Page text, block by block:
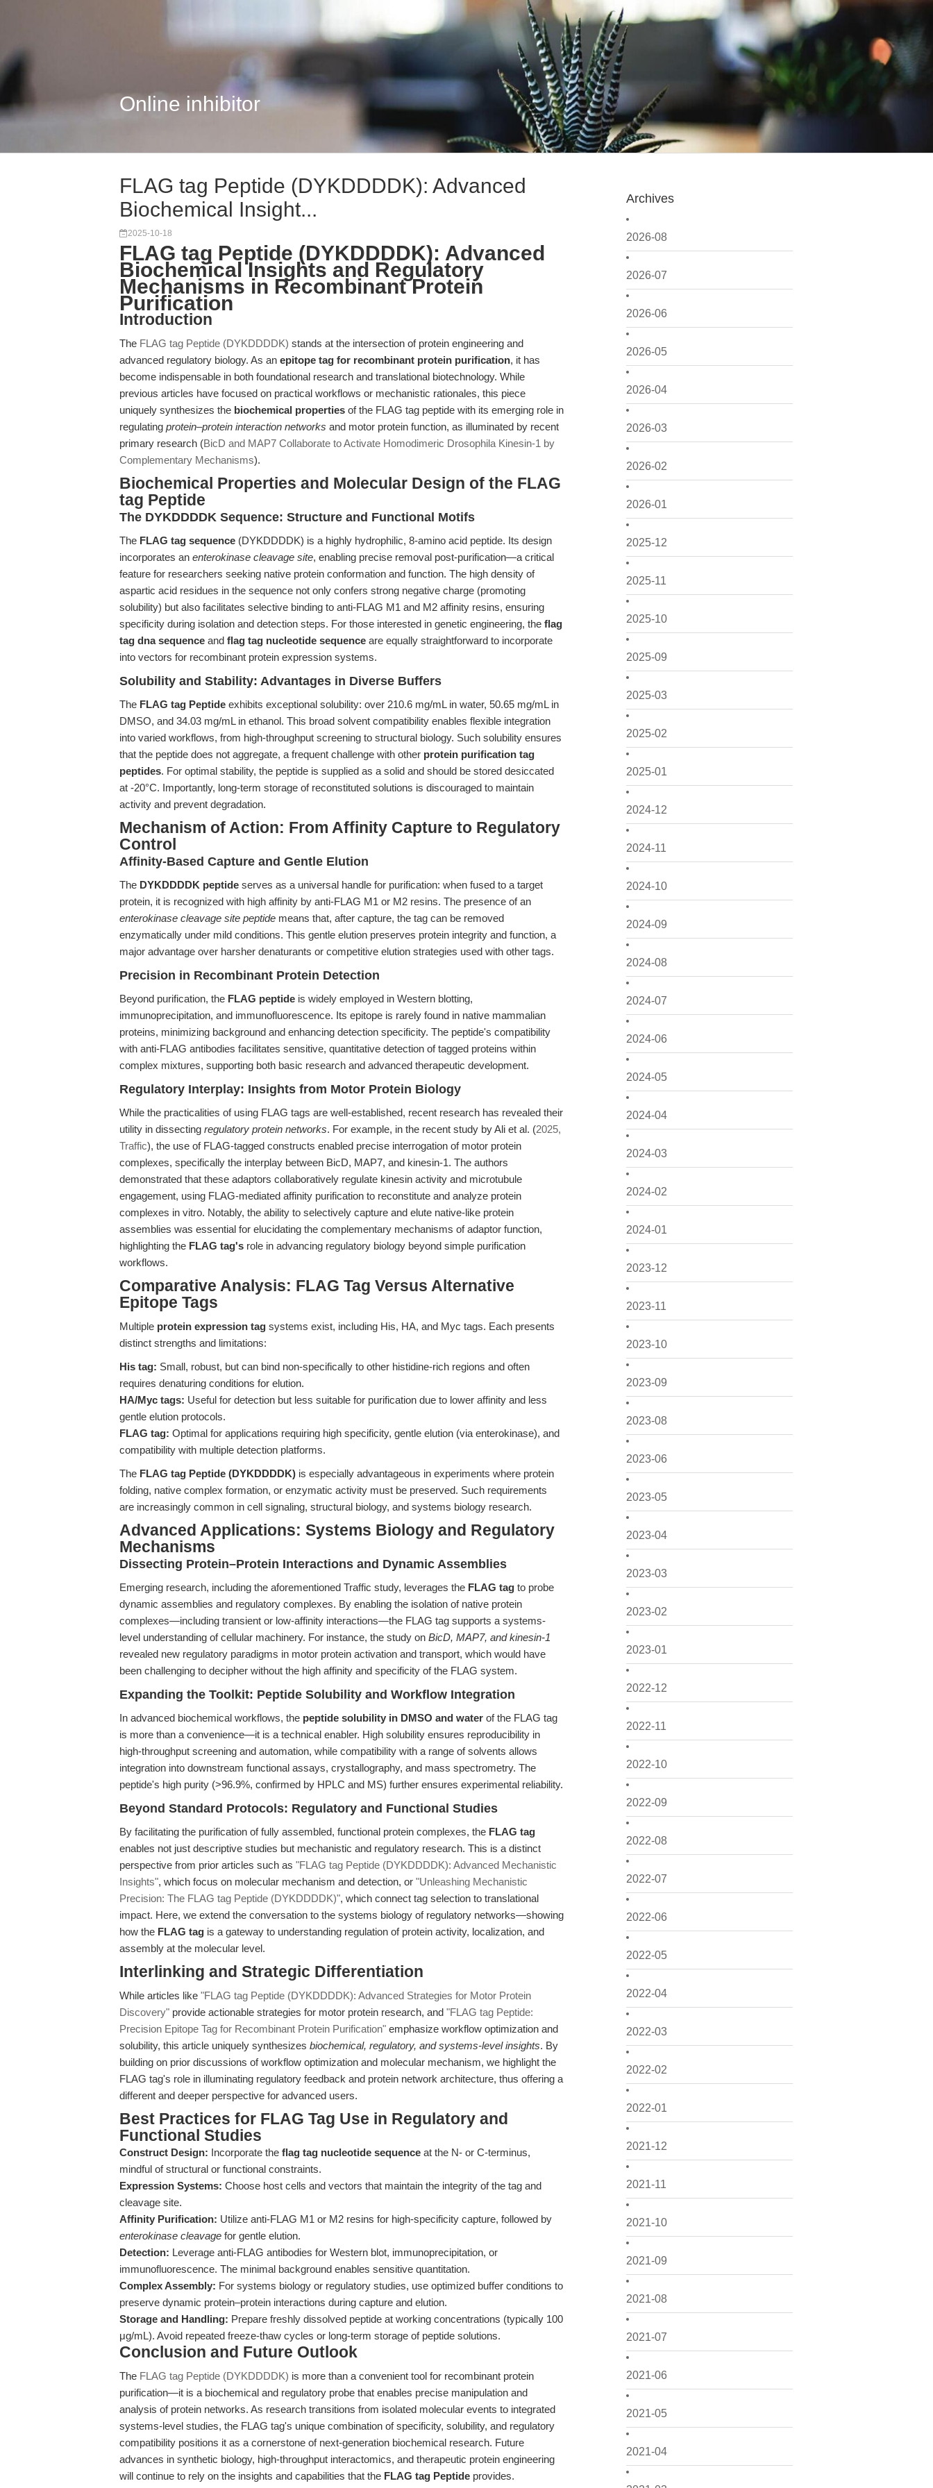
Online inhibitor
Archives
2026-08
2026-07
2026-06
2026-05
2026-04
2026-03
2026-02
2026-01
2025-12
2025-11
2025-10
2025-09
2025-03
2025-02
2025-01
2024-12
2024-11
2024-10
2024-09
2024-08
2024-07
2024-06
2024-05
2024-04
2024-03
2024-02
2024-01
2023-12
2023-11
2023-10
2023-09
2023-08
2023-06
2023-05
2023-04
2023-03
2023-02
2023-01
2022-12
2022-11
2022-10
2022-09
2022-08
2022-07
2022-06
2022-05
2022-04
2022-03
2022-02
2022-01
2021-12
2021-11
2021-10
2021-09
2021-08
2021-07
2021-06
2021-05
2021-04
FLAG tag Peptide (DYKDDDDK): Advanced
Biochemical Insight...
2025-10-18
FLAG tag Peptide (DYKDDDDK): Advanced
Biochemical Insights and Regulatory
Mechanisms in Recombinant Protein
Purification
Introduction
The FLAG tag Peptide (DYKDDDDK) stands at the intersection of protein engineering and
advanced regulatory biology. As an epitope tag for recombinant protein purification, it has
become indispensable in both foundational research and translational biotechnology. While
previous articles have focused on practical workflows or mechanistic rationales, this piece
uniquely synthesizes the biochemical properties of the FLAG tag peptide with its emerging role in
regulating protein–protein interaction networks and motor protein function, as illuminated by recent
primary research (BicD and MAP7 Collaborate to Activate Homodimeric Drosophila Kinesin-1 by
Complementary Mechanisms).
Biochemical Properties and Molecular Design of the FLAG
tag Peptide
The DYKDDDDK Sequence: Structure and Functional Motifs
The FLAG tag sequence (DYKDDDDK) is a highly hydrophilic, 8-amino acid peptide. Its design
incorporates an enterokinase cleavage site, enabling precise removal post-purification—a critical
feature for researchers seeking native protein conformation and function. The high density of
aspartic acid residues in the sequence not only confers strong negative charge (promoting
solubility) but also facilitates selective binding to anti-FLAG M1 and M2 affinity resins, ensuring
specificity during isolation and detection steps. For those interested in genetic engineering, the flag
tag dna sequence and flag tag nucleotide sequence are equally straightforward to incorporate
into vectors for recombinant protein expression systems.
Solubility and Stability: Advantages in Diverse Buffers
The FLAG tag Peptide exhibits exceptional solubility: over 210.6 mg/mL in water, 50.65 mg/mL in
DMSO, and 34.03 mg/mL in ethanol. This broad solvent compatibility enables flexible integration
into varied workflows, from high-throughput screening to structural biology. Such solubility ensures
that the peptide does not aggregate, a frequent challenge with other protein purification tag
peptides. For optimal stability, the peptide is supplied as a solid and should be stored desiccated
at -20°C. Importantly, long-term storage of reconstituted solutions is discouraged to maintain
activity and prevent degradation.
Mechanism of Action: From Affinity Capture to Regulatory
Control
Affinity-Based Capture and Gentle Elution
The DYKDDDDK peptide serves as a universal handle for purification: when fused to a target
protein, it is recognized with high affinity by anti-FLAG M1 or M2 resins. The presence of an
enterokinase cleavage site peptide means that, after capture, the tag can be removed
enzymatically under mild conditions. This gentle elution preserves protein integrity and function, a
major advantage over harsher denaturants or competitive elution strategies used with other tags.
Precision in Recombinant Protein Detection
Beyond purification, the FLAG peptide is widely employed in Western blotting,
immunoprecipitation, and immunofluorescence. Its epitope is rarely found in native mammalian
proteins, minimizing background and enhancing detection specificity. The peptide's compatibility
with anti-FLAG antibodies facilitates sensitive, quantitative detection of tagged proteins within
complex mixtures, supporting both basic research and advanced therapeutic development.
Regulatory Interplay: Insights from Motor Protein Biology
While the practicalities of using FLAG tags are well-established, recent research has revealed their
utility in dissecting regulatory protein networks. For example, in the recent study by Ali et al. (2025,
Traffic), the use of FLAG-tagged constructs enabled precise interrogation of motor protein
complexes, specifically the interplay between BicD, MAP7, and kinesin-1. The authors
demonstrated that these adaptors collaboratively regulate kinesin activity and microtubule
engagement, using FLAG-mediated affinity purification to reconstitute and analyze protein
complexes in vitro. Notably, the ability to selectively capture and elute native-like protein
assemblies was essential for elucidating the complementary mechanisms of adaptor function,
highlighting the FLAG tag's role in advancing regulatory biology beyond simple purification
workflows.
Comparative Analysis: FLAG Tag Versus Alternative
Epitope Tags
Multiple protein expression tag systems exist, including His, HA, and Myc tags. Each presents
distinct strengths and limitations:
His tag: Small, robust, but can bind non-specifically to other histidine-rich regions and often
requires denaturing conditions for elution.
HA/Myc tags: Useful for detection but less suitable for purification due to lower affinity and less
gentle elution protocols.
FLAG tag: Optimal for applications requiring high specificity, gentle elution (via enterokinase), and
compatibility with multiple detection platforms.
The FLAG tag Peptide (DYKDDDDK) is especially advantageous in experiments where protein
folding, native complex formation, or enzymatic activity must be preserved. Such requirements
are increasingly common in cell signaling, structural biology, and systems biology research.
Advanced Applications: Systems Biology and Regulatory
Mechanisms
Dissecting Protein–Protein Interactions and Dynamic Assemblies
Emerging research, including the aforementioned Traffic study, leverages the FLAG tag to probe
dynamic assemblies and regulatory complexes. By enabling the isolation of native protein
complexes—including transient or low-affinity interactions—the FLAG tag supports a systems-
level understanding of cellular machinery. For instance, the study on BicD, MAP7, and kinesin-1
revealed new regulatory paradigms in motor protein activation and transport, which would have
been challenging to decipher without the high affinity and specificity of the FLAG system.
Expanding the Toolkit: Peptide Solubility and Workflow Integration
In advanced biochemical workflows, the peptide solubility in DMSO and water of the FLAG tag
is more than a convenience—it is a technical enabler. High solubility ensures reproducibility in
high-throughput screening and automation, while compatibility with a range of solvents allows
integration into downstream functional assays, crystallography, and mass spectrometry. The
peptide's high purity (>96.9%, confirmed by HPLC and MS) further ensures experimental reliability.
Beyond Standard Protocols: Regulatory and Functional Studies
By facilitating the purification of fully assembled, functional protein complexes, the FLAG tag
enables not just descriptive studies but mechanistic and regulatory research. This is a distinct
perspective from prior articles such as "FLAG tag Peptide (DYKDDDDK): Advanced Mechanistic
Insights", which focus on molecular mechanism and detection, or "Unleashing Mechanistic
Precision: The FLAG tag Peptide (DYKDDDDK)", which connect tag selection to translational
impact. Here, we extend the conversation to the systems biology of regulatory networks—showing
how the FLAG tag is a gateway to understanding regulation of protein activity, localization, and
assembly at the molecular level.
Interlinking and Strategic Differentiation
While articles like "FLAG tag Peptide (DYKDDDDK): Advanced Strategies for Motor Protein
Discovery" provide actionable strategies for motor protein research, and "FLAG tag Peptide:
Precision Epitope Tag for Recombinant Protein Purification" emphasize workflow optimization and
solubility, this article uniquely synthesizes biochemical, regulatory, and systems-level insights. By
building on prior discussions of workflow optimization and molecular mechanism, we highlight the
FLAG tag's role in illuminating regulatory feedback and protein network architecture, thus offering a
different and deeper perspective for advanced users.
Best Practices for FLAG Tag Use in Regulatory and
Functional Studies
Construct Design: Incorporate the flag tag nucleotide sequence at the N- or C-terminus,
mindful of structural or functional constraints.
Expression Systems: Choose host cells and vectors that maintain the integrity of the tag and
cleavage site.
Affinity Purification: Utilize anti-FLAG M1 or M2 resins for high-specificity capture, followed by
enterokinase cleavage for gentle elution.
Detection: Leverage anti-FLAG antibodies for Western blot, immunoprecipitation, or
immunofluorescence. The minimal background enables sensitive quantitation.
Complex Assembly: For systems biology or regulatory studies, use optimized buffer conditions to
preserve dynamic protein–protein interactions during capture and elution.
Storage and Handling: Prepare freshly dissolved peptide at working concentrations (typically 100
μg/mL). Avoid repeated freeze-thaw cycles or long-term storage of peptide solutions.
Conclusion and Future Outlook
The FLAG tag Peptide (DYKDDDDK) is more than a convenient tool for recombinant protein
purification—it is a biochemical and regulatory probe that enables precise manipulation and
analysis of protein networks. As research transitions from isolated molecular events to integrated
systems-level studies, the FLAG tag's unique combination of specificity, solubility, and regulatory
compatibility positions it as a cornerstone of next-generation biochemical research. Future
advances in synthetic biology, high-throughput interactomics, and therapeutic protein engineering
will continue to rely on the insights and capabilities that the FLAG tag Peptide provides.